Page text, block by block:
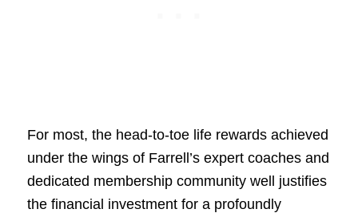
For most, the head-to-toe life rewards achieved
under the wings of Farrell’s expert coaches and
dedicated membership community well justifies
the financial investment for a profoundly